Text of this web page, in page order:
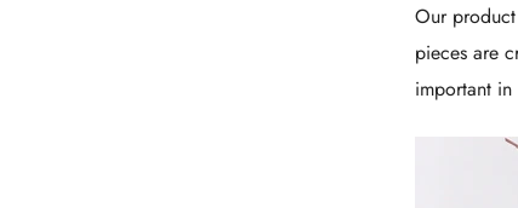
Our
pieces are
important